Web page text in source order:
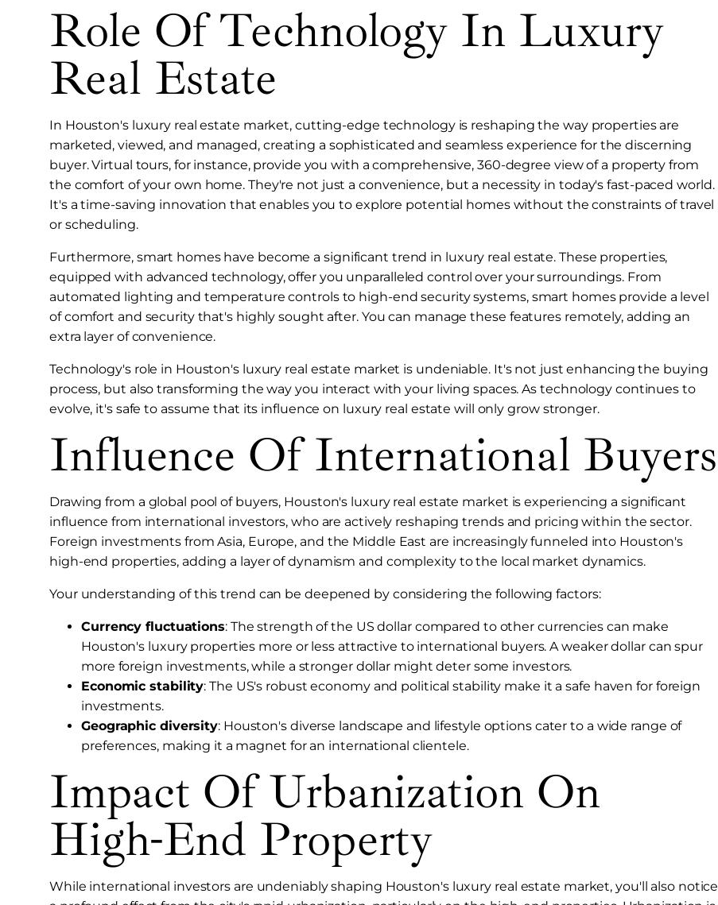
Role Of Technology In Luxury
Real Estate
In Houston's luxury real estate market, cutting-edge technology is reshaping the way properties are
marketed, viewed, and managed, creating a sophisticated and seamless experience for the discerning
buyer. Virtual tours, for instance, provide you with a comprehensive, 360-degree view of a property from
the comfort of your own home. They're not just a convenience, but a necessity in today's fast-paced world.
It's a time-saving innovation that enables you to explore potential homes without the constraints of travel
or scheduling.
Furthermore, smart homes have become a significant trend in luxury real estate. These properties,
equipped with advanced technology, offer you unparalleled control over your surroundings. From
automated lighting and temperature controls to high-end security systems, smart homes provide a level
of comfort and security that's highly sought after. You can manage these features remotely, adding an
extra layer of convenience.
Technology's role in Houston's luxury real estate market is undeniable. It's not just enhancing the buying
process, but also transforming the way you interact with your living spaces. As technology continues to
evolve, it's safe to assume that its influence on luxury real estate will only grow stronger.
Influence Of International Buyers
Drawing from a global pool of buyers, Houston's luxury real estate market is experiencing a significant
influence from international investors, who are actively reshaping trends and pricing within the sector.
Foreign investments from Asia, Europe, and the Middle East are increasingly funneled into Houston's
high-end properties, adding a layer of dynamism and complexity to the local market dynamics.
Your understanding of this trend can be deepened by considering the following factors:
Currency fluctuations: The strength of the US dollar compared to other currencies can make
Houston's luxury properties more or less attractive to international buyers. A weaker dollar can spur
more foreign investments, while a stronger dollar might deter some investors.
Economic stability: The US's robust economy and political stability make it a safe haven for foreign
investments.
Geographic diversity: Houston's diverse landscape and lifestyle options cater to a wide range of
preferences, making it a magnet for an international clientele.
Impact Of Urbanization On
High-End Property
While international investors are undeniably shaping Houston's luxury real estate market, you'll also notice